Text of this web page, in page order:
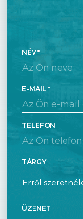
NÉV
E-MAIL
TELEFON
TÁRGY
ÜZENET